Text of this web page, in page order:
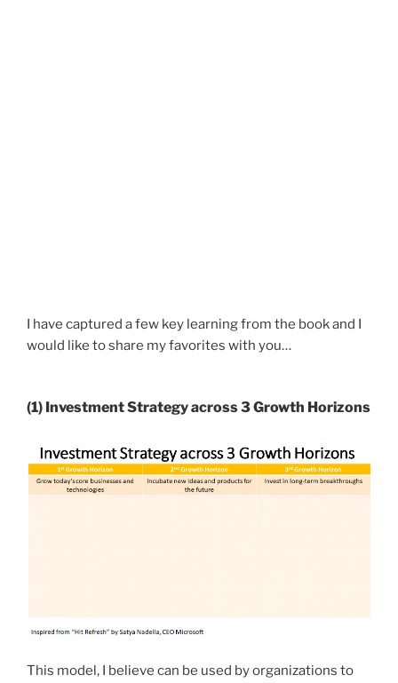
I have captured a few key learning from the book and I
would like to share my favorites with you…
(1) Investment Strategy across 3 Growth Horizons
This model, I believe can be used by organizations to